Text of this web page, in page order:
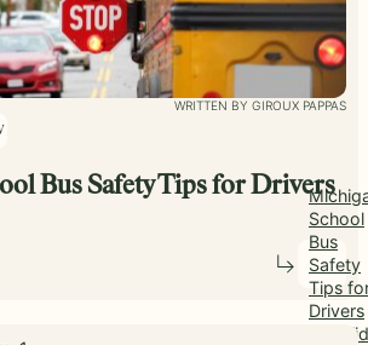
WRITTEN BY GIROUX PAPPAS
Bus Safety Tips for Drivers
School
Bus
Safety
Tips
Drivers
and